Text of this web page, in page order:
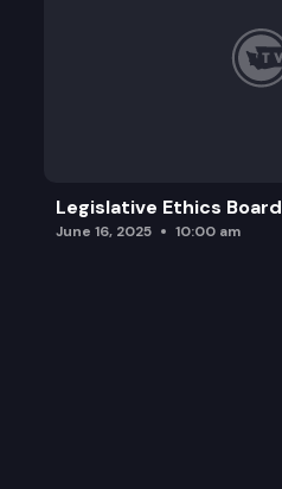
Legislative Ethics Board
June 16, 2025 10:00 am